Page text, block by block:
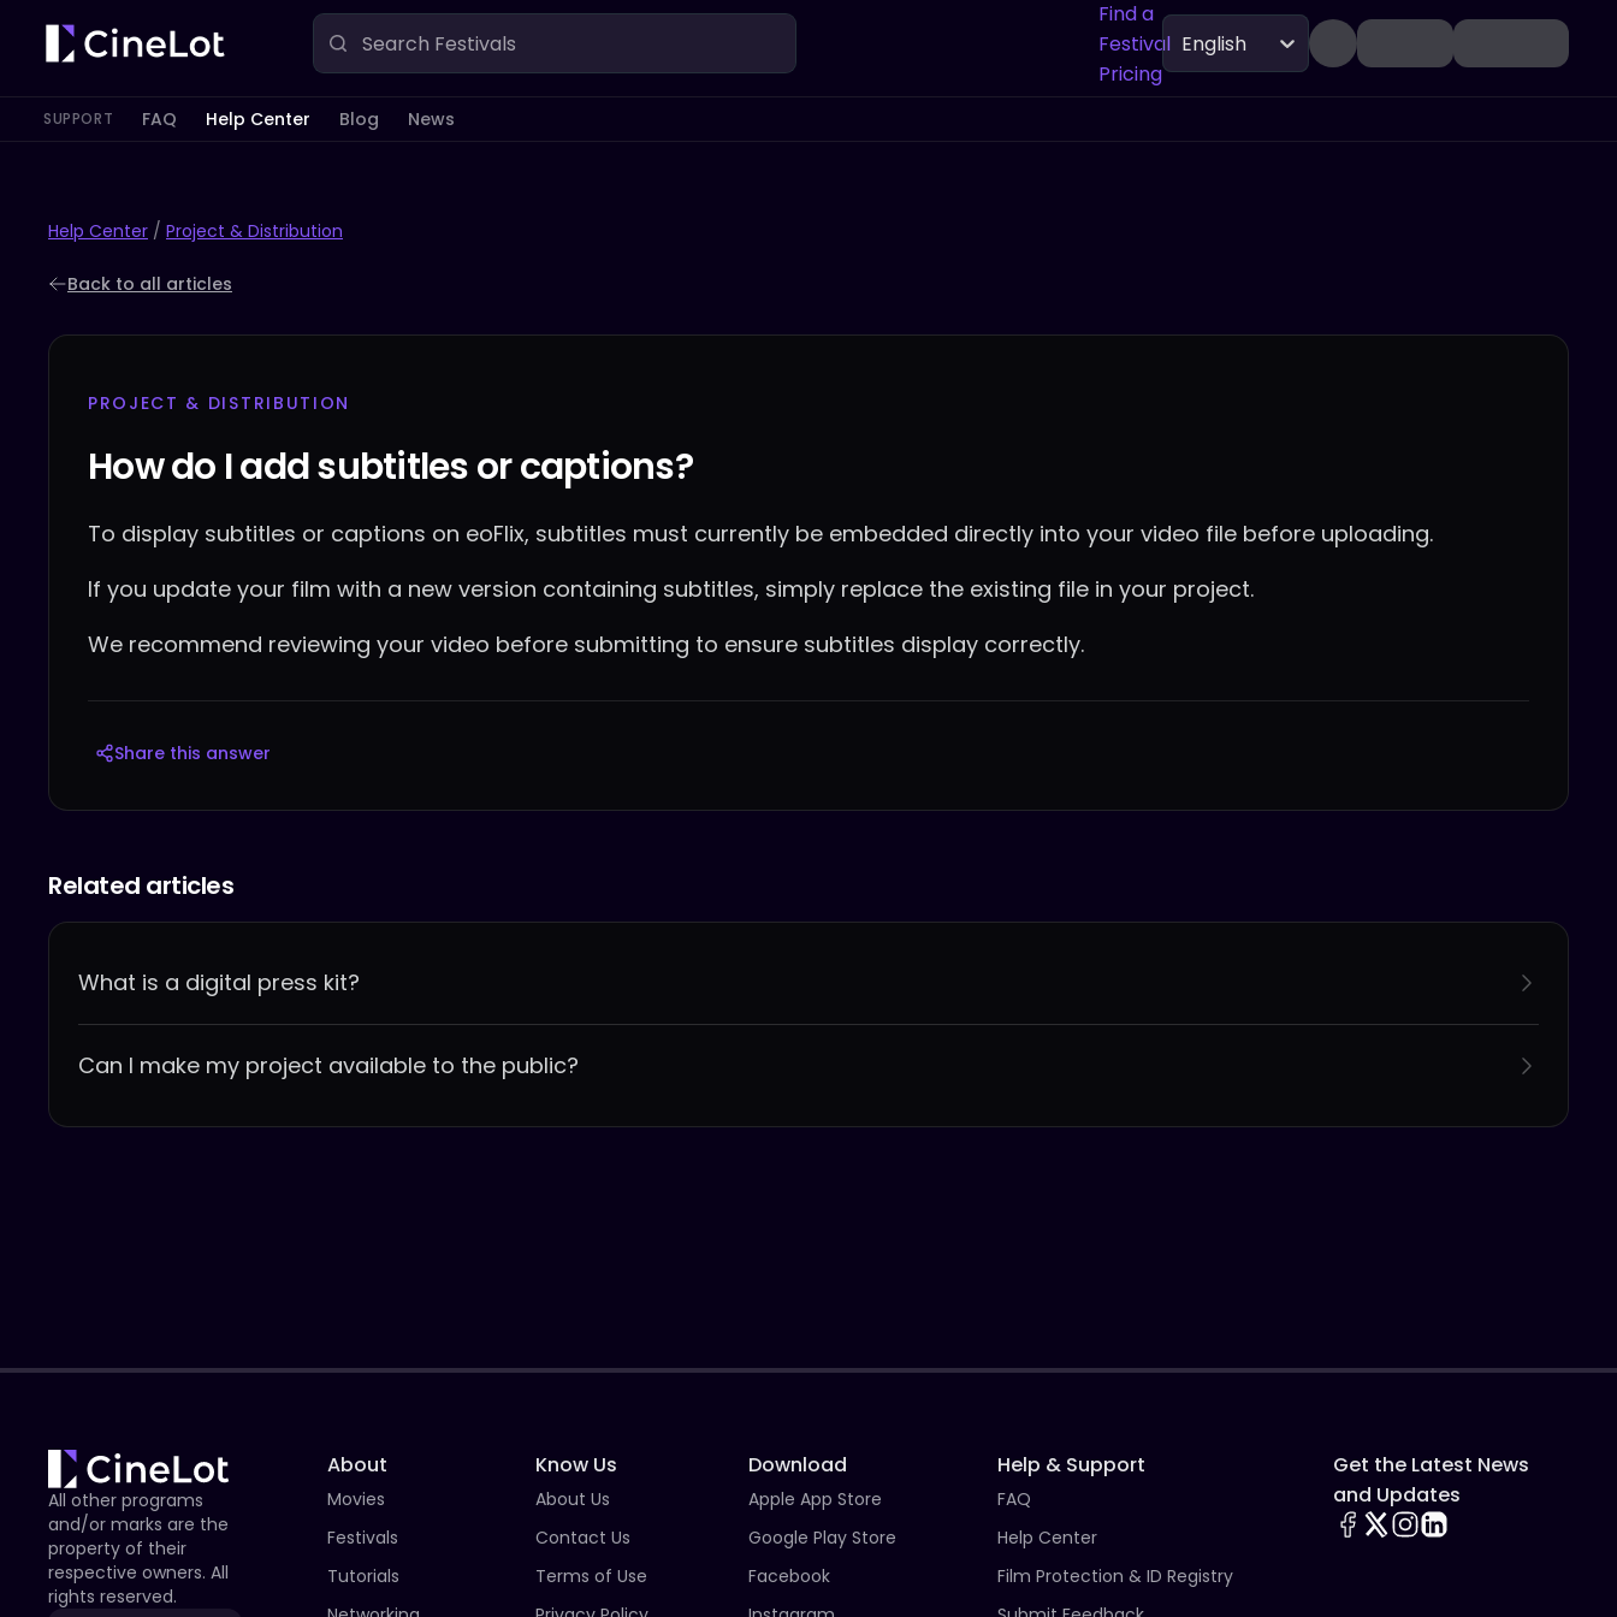
Find a
Festival
Pricing
English
SUPPORT FAQ Help Center Blog News
Help Center / Project & Distribution
Back to all articles
PROJECT & DISTRIBUTION
How do I add subtitles or captions?
To display subtitles or captions on eoFlix, subtitles must currently be embedded directly into your video file before uploading.
If you update your film with a new version containing subtitles, simply replace the existing file in your project.
We recommend reviewing your video before submitting to ensure subtitles display correctly.
Share this answer
Related articles
What is a digital press kit?
Can I make my project available to the public?
All other programs
and/or marks are the
property of their
respective owners. All
rights reserved.
About
Movies
Festivals
Tutorials
Know Us
About Us
Contact Us
Terms of Use
Download
Apple App Store
Google Play Store
Facebook
Help & Support
FAQ
Help Center
Film Protection & ID Registry
Get the Latest News
and Updates